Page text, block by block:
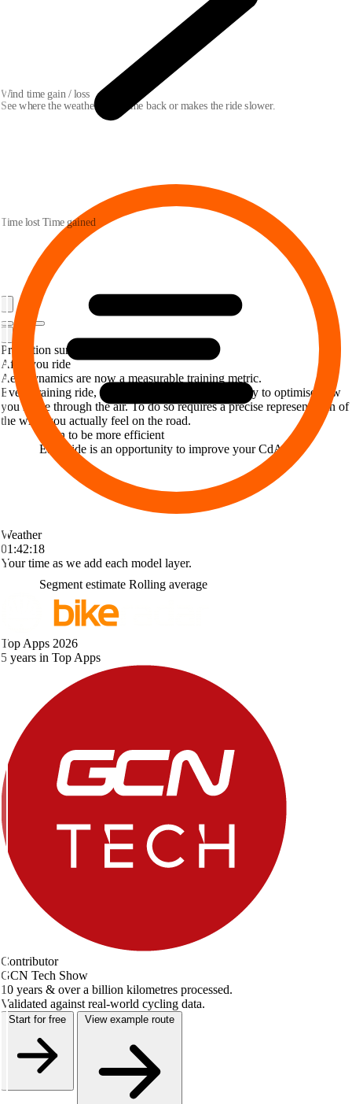
Weather
01:42:18
Your time as we add each model layer.
Wind time gain / loss
See where the weather gives time back or makes the ride slower.
Time lost Time gained
Prediction summary
After you ride
Aerodynamics are now a measurable training metric.
Every training ride, and every race is an opportunity to optimise how
you move through the air. To do so requires a precise representation of
the wind you actually feel on the road.
Train to be more efficient
Each ride is an opportunity to improve your CdA
Segment estimate Rolling average
Top Apps 2026
5 years in Top Apps
Contributor
GCN Tech Show
10 years & over a billion kilometres processed.
Validated against real-world cycling data.
Start for free View example route